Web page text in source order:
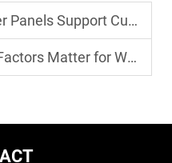
Custom-Built Cold Rooms
Walk in Cooler and Freezer Combo